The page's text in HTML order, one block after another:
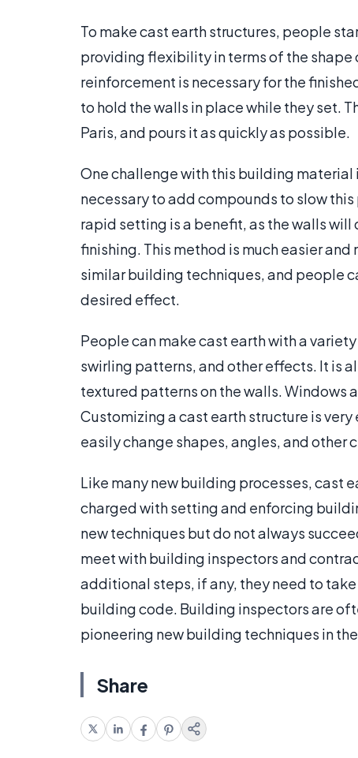
To make cast earth structures, people
providing flexibility in terms of the
reinforcement is necessary for the
to hold the walls in place while they set.
Paris, and pours it as quickly as possible.
One challenge with this building
necessary to add compounds to slow
rapid setting is a benefit, as the walls
finishing. This method is much easier
similar building techniques, and people
desired effect.
People can make cast earth with a
swirling patterns, and other effects. It is
textured patterns on the walls. Windows
Customizing a cast earth structure is
easily change shapes, angles, and
Like many new building processes, cast
charged with setting and enforcing
new techniques but do not always
meet with building inspectors and
additional steps, if any, they need to
building code. Building inspectors are
pioneering new building techniques in
Share